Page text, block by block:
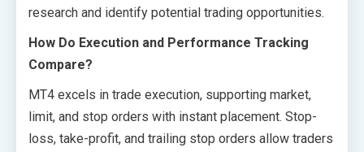
research and identify potential trading opportunities.
How Do Execution and Performance Tracking
Compare?
MT4 excels in trade execution, supporting market,
limit, and stop orders with instant placement. Stop-
loss, take-profit, and trailing stop orders allow traders